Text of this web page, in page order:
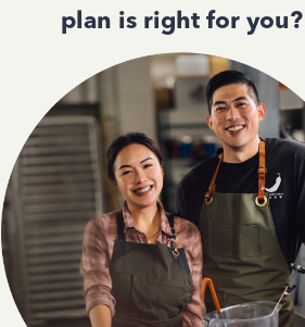
plan is right for you?